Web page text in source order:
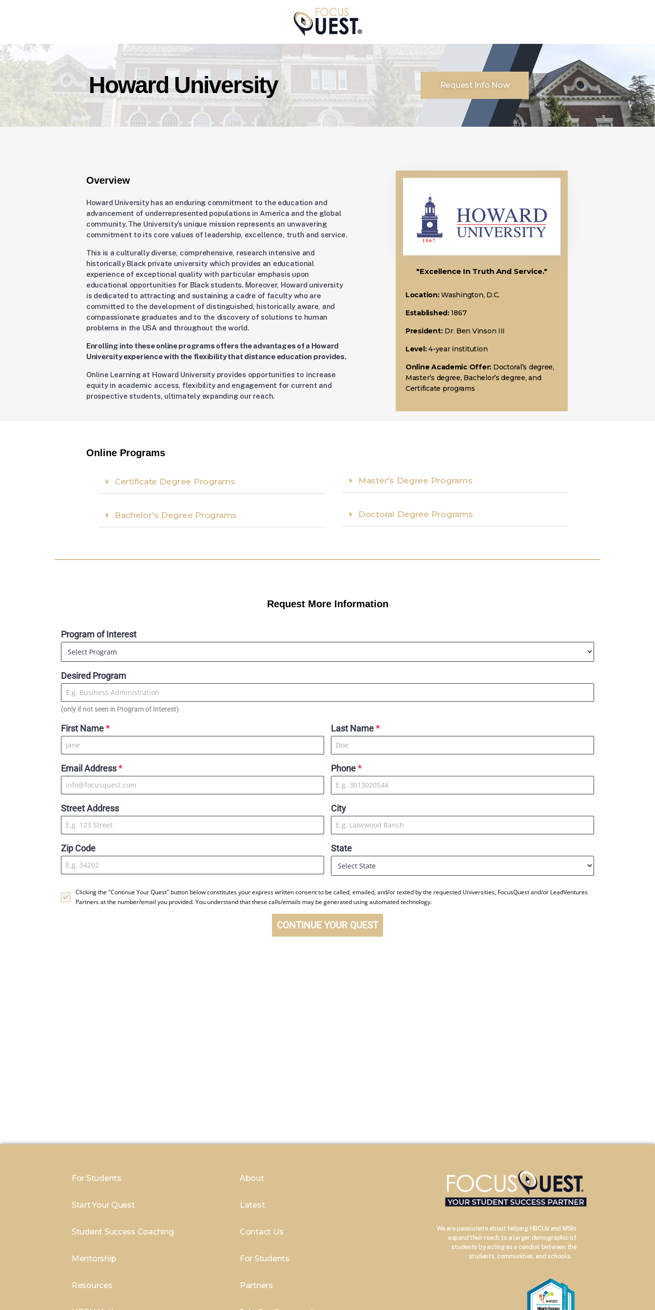
Howard University Request Info Now
Overview
Howard University has an enduring commitment to the education and
advancement of underrepresented populations in America and the global
community. The University’s unique mission represents an unwavering
commitment to its core values of leadership, excellence, truth and service.
This is a culturally diverse, comprehensive, research intensive and
historically Black private university which provides an educational
experience of exceptional quality with particular emphasis upon
educational opportunities for Black students. Moreover, Howard university
is dedicated to attracting and sustaining a cadre of faculty who are
committed to the development of distinguished, historically aware, and
compassionate graduates and to the discovery of solutions to human
problems in the USA and throughout the world.
Enrolling into these online programs offers the advantages of a Howard
University experience with the flexibility that distance education provides.
Online Learning at Howard University provides opportunities to increase
equity in academic access, flexibility and engagement for current and
prospective students, ultimately expanding our reach.
"Excellence In Truth And Service."
Location:Washington, D.C.
Established:1867
President:Dr. Ben Vinson III
Level:4-year institution
Online Academic Offer: Doctoral’s degree,
Master’s degree, Bachelor’s degree, and
Certificate programs
Online Programs
Certificate Degree Programs​
Bachelor's Degree Programs​
Master's Degree Programs​
Doctoral Degree Programs​
Request More Information
For Students
Start Your Quest
Student Success Coaching
Mentorship
Resources
About
Latest
Contact Us
For Students
Partners
We are passionate about helping HBCUs and MSIs
expand their reach to a larger demographic of
students by acting as a conduit between the
students, communities, and schools.